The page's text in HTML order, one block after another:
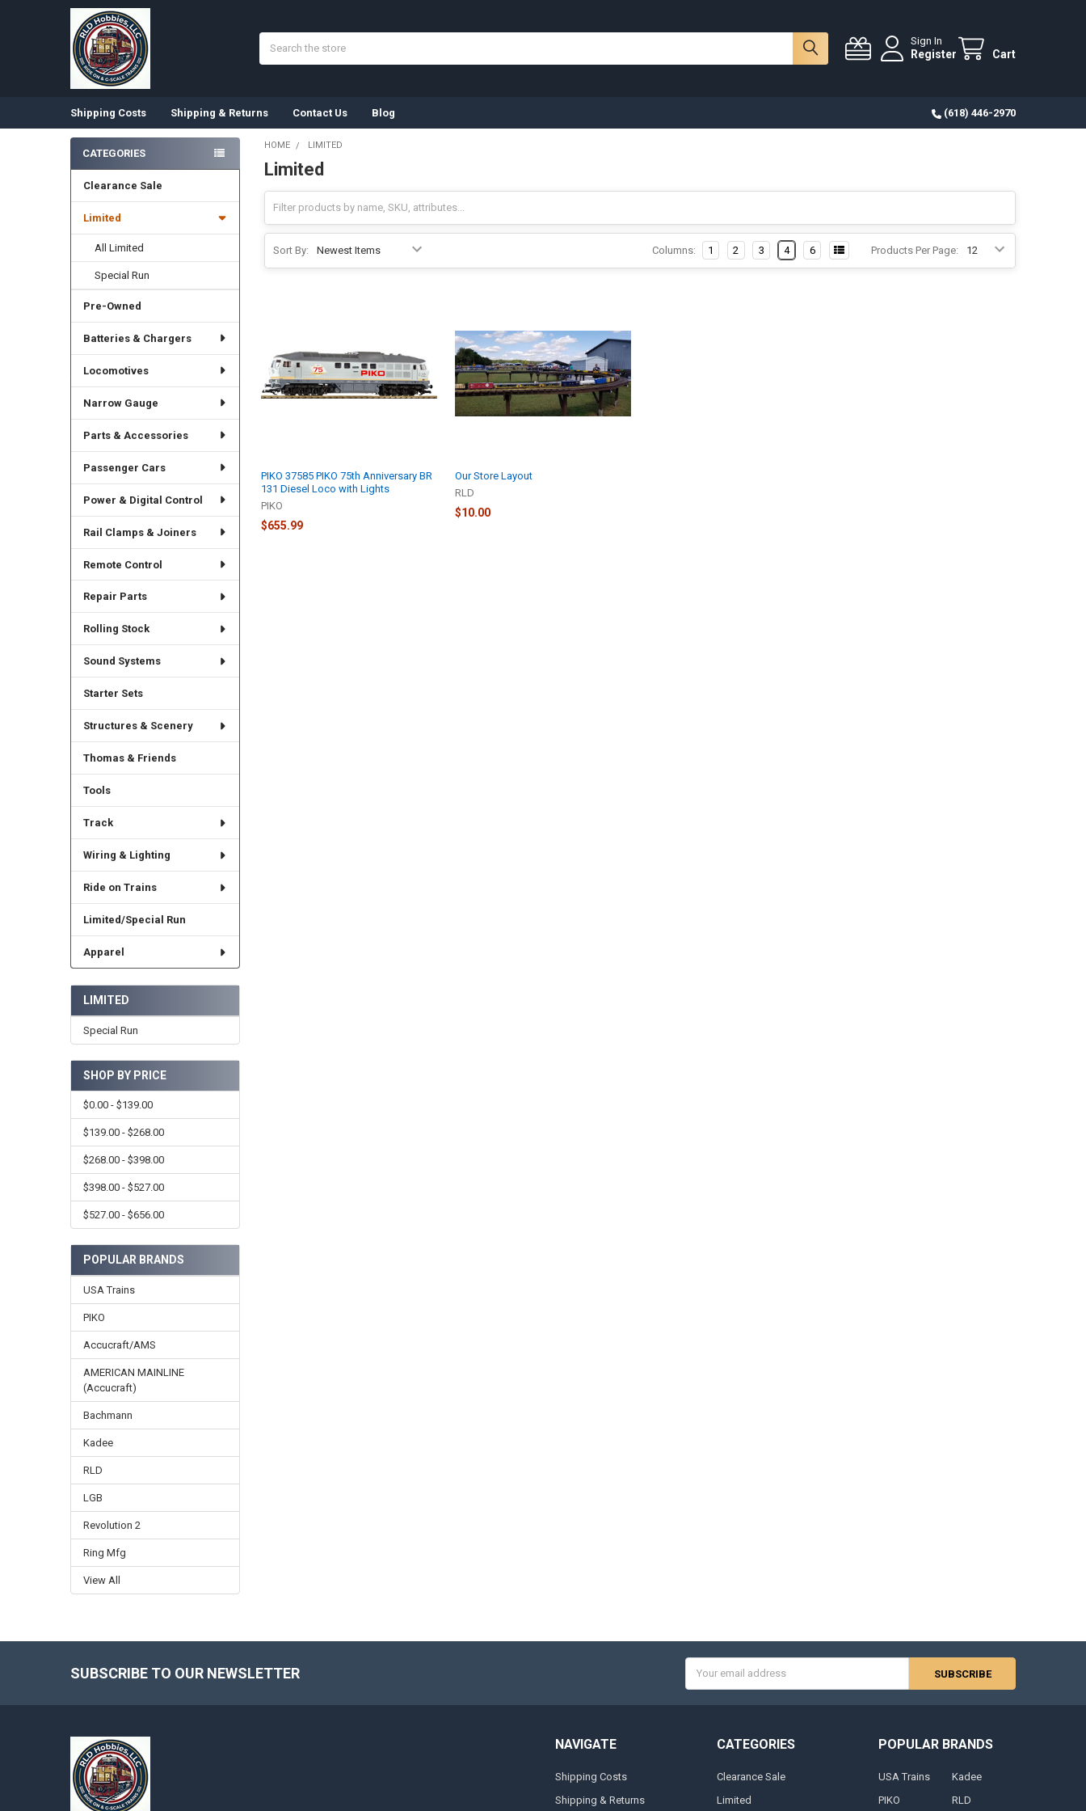
Sign In
Register Cart
Shipping Costs Shipping & Returns Contact Us Blog (618) 446-2970
Sidebar
CATEGORIES
Clearance Sale
Limited
All Limited
Special Run
Pre-Owned
Batteries & Chargers
Locomotives
Narrow Gauge
Parts & Accessories
Passenger Cars
Power & Digital Control
Rail Clamps & Joiners
Remote Control
Repair Parts
Rolling Stock
Sound Systems
Starter Sets
Structures & Scenery
Thomas & Friends
Tools
Track
Wiring & Lighting
Ride on Trains
Limited/Special Run
Apparel
LIMITED
Special Run
SHOP BY PRICE
$0.00 - $139.00
$139.00 - $268.00
$268.00 - $398.00
$398.00 - $527.00
$527.00 - $656.00
POPULAR BRANDS
USA Trains
PIKO
Accucraft/AMS
AMERICAN MAINLINE
(Accucraft)
Bachmann
Kadee
RLD
LGB
Revolution 2
Ring Mfg
View All
HOME LIMITED
Limited
Sort By: Products Per Page:
Columns: 1 2 3 4 6
PIKO 37585 PIKO 75th Anniversary BR
131 Diesel Loco with Lights
PIKO
$655.99
Our Store Layout
RLD
$10.00
SUBSCRIBE TO OUR NEWSLETTER
Address
NAVIGATE
Shipping Costs
Shipping & Returns
CATEGORIES
Clearance Sale
Limited
POPULAR BRANDS
USA Trains
PIKO
Kadee
RLD